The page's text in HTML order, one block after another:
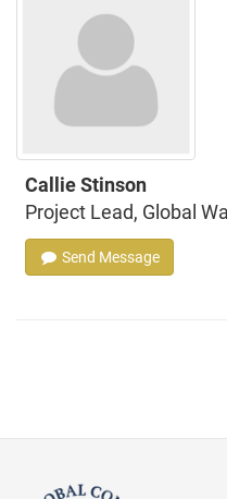
Callie Stinson
Project Lead, Global
Send Message